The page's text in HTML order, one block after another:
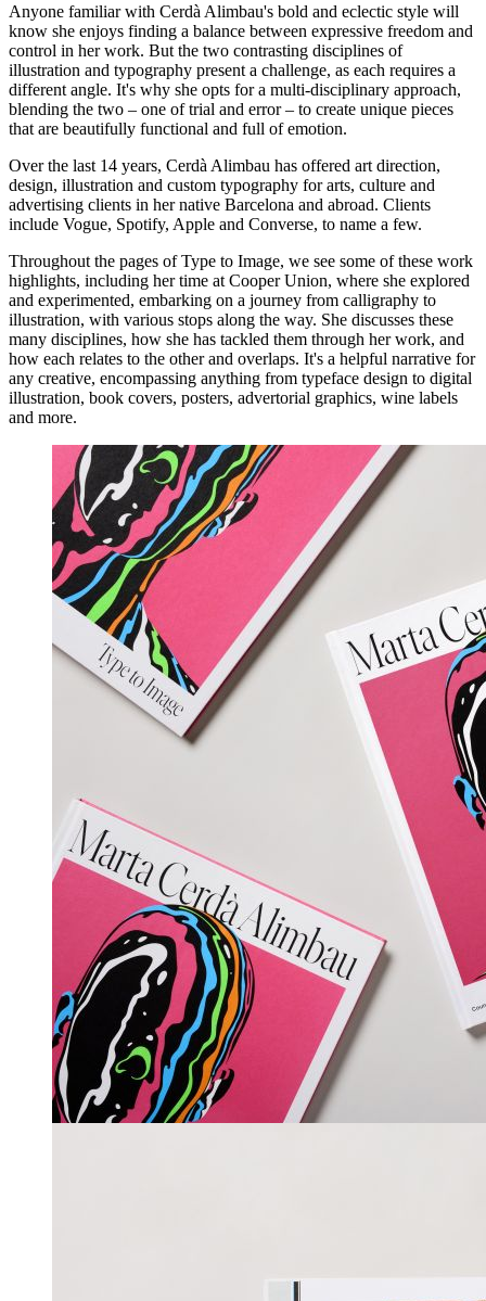
Anyone familiar with Cerdà Alimbau's bold and eclectic style will
know she enjoys finding a balance between expressive freedom and
control in her work. But the two contrasting disciplines of
illustration and typography present a challenge, as each requires a
different angle. It's why she opts for a multi-disciplinary approach,
blending the two – one of trial and error – to create unique pieces
that are beautifully functional and full of emotion.
Over the last 14 years, Cerdà Alimbau has offered art direction,
design, illustration and custom typography for arts, culture and
advertising clients in her native Barcelona and abroad. Clients
include Vogue, Spotify, Apple and Converse, to name a few.
Throughout the pages of Type to Image, we see some of these work
highlights, including her time at Cooper Union, where she explored
and experimented, embarking on a journey from calligraphy to
illustration, with various stops along the way. She discusses these
many disciplines, how she has tackled them through her work, and
how each relates to the other and overlaps. It's a helpful narrative for
any creative, encompassing anything from typeface design to digital
illustration, book covers, posters, advertorial graphics, wine labels
and more.